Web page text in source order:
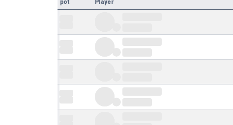
pot
Player